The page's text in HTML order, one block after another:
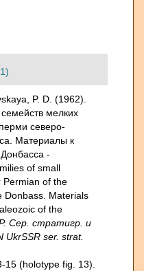
P. D. (1962).
мелких
северо-
Материалы к
-
of small
Permian of the
Donbass. Materials
of the
Сер. стратигр. и
ser. strat.
15 (holotype fig. 13).